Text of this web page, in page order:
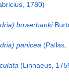
1780)
bowerbanki
panicea (Pallas,
(Linnaeus,